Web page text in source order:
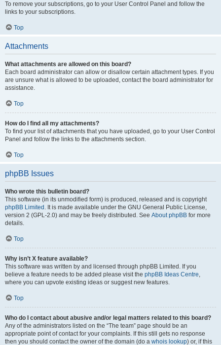
To remove your subscriptions, go to your User Control Panel and follow the
links to your subscriptions.
Top
Attachments
What attachments are allowed on this board?
Each board administrator can allow or disallow certain attachment types. If you
are unsure what is allowed to be uploaded, contact the board administrator for
assistance.
Top
How do I find all my attachments?
To find your list of attachments that you have uploaded, go to your User Control
Panel and follow the links to the attachments section.
Top
phpBB Issues
Who wrote this bulletin board?
This software (in its unmodified form) is produced, released and is copyright
phpBB Limited . It is made available under the GNU General Public License,
version 2 (GPL-2.0) and may be freely distributed. See About phpBB for more
details.
Top
Why isn’t X feature available?
This software was written by and licensed through phpBB Limited. If you
believe a feature needs to be added please visit the phpBB Ideas Centre,
where you can upvote existing ideas or suggest new features.
Top
Who do I contact about abusive and/or legal matters related to this board?
Any of the administrators listed on the “The team” page should be an
appropriate point of contact for your complaints. If this still gets no response
then you should contact the owner of the domain (do a whois lookup) or, if this